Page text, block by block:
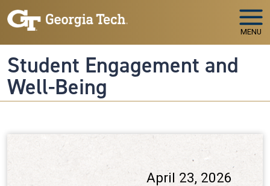
Skip to main navigation
Skip to main content
MENU
Student Engagement and
Well-Being
April 23, 2026